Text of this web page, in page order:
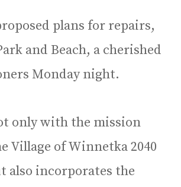
plans for repairs,
and Beach, a cherished
Monday night.
only with the mission
Village of Winnetka 2040
also incorporates the